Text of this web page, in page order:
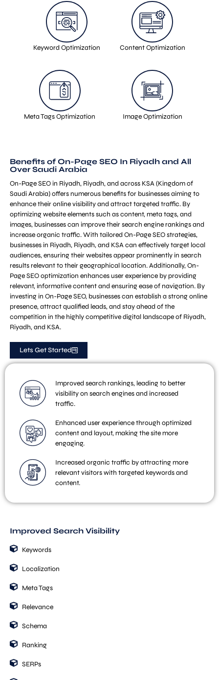
Keyword Optimization Content Optimization
Meta Tags Optimization Image Optimization
Benefits of On-Page SEO In Riyadh and All
Over Saudi Arabia
On-Page SEO in Riyadh, Riyadh, and across KSA (Kingdom of
Saudi Arabia) offers numerous benefits for businesses aiming to
enhance their online visibility and attract targeted traffic. By
optimizing website elements such as content, meta tags, and
images, businesses can improve their search engine rankings and
increase organic traffic. With tailored On-Page SEO strategies,
businesses in Riyadh, Riyadh, and KSA can effectively target local
audiences, ensuring their websites appear prominently in search
results relevant to their geographical location. Additionally, On-
Page SEO optimization enhances user experience by providing
relevant, informative content and ensuring ease of navigation. By
investing in On-Page SEO, businesses can establish a strong online
presence, attract qualified leads, and stay ahead of the
competition in the highly competitive digital landscape of Riyadh,
Riyadh, and KSA.
Lets Get Started
Improved search rankings, leading to better
visibility on search engines and increased
traffic.
Enhanced user experience through optimized
content and layout, making the site more
engaging.
Increased organic traffic by attracting more
relevant visitors with targeted keywords and
content.
Improved Search Visibility
Keywords
Localization
Meta Tags
Relevance
Schema
Ranking
SERPs